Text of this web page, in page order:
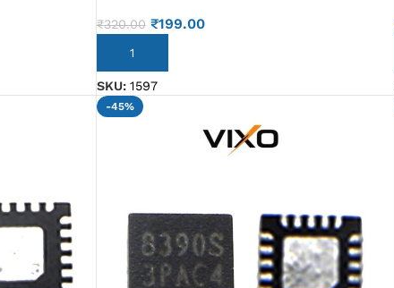
₹320.00 ₹199.00
ADD TO CART
SKU: 1597
-45%